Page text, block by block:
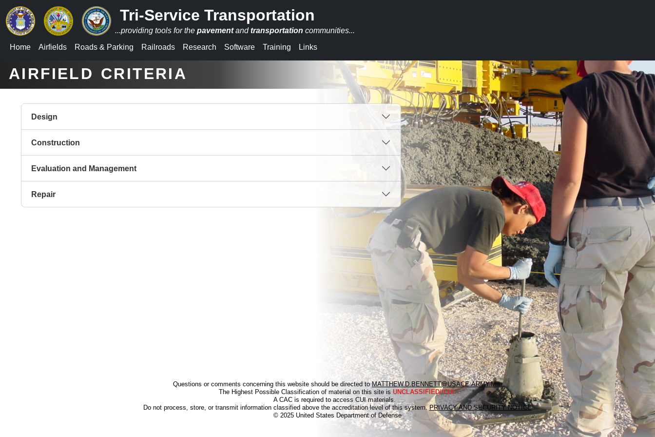
Tri-Service Transportation
...providing tools for the pavementandtransportation communities...
Home
Airfields Roads & Parking Railroads Research Software Training Links
AIRFIELD CRITERIA
Design
Construction
Evaluation and Management
Repair
Questions or comments concerning this website should be directed toMATTHEW.D.BENNETT@USACE.ARMY.MIL
The Highest Possible Classification of material on this site isUNCLASSIFIED//CUI.
A CAC is required to access CUI materials.
Do not process, store, or transmit information classified above the accreditation level of this system. PRIVACY AND SECURITY NOTICE
© 2025 United States Department of Defense